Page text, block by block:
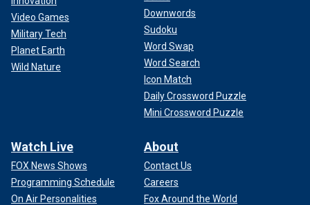
Video Games
Military Tech
Planet Earth
Wild Nature
Downwords
Sudoku
Word Swap
Word Search
Icon Match
Daily Crossword Puzzle
Mini Crossword Puzzle
Watch Live
FOX News Shows
Programming Schedule
On Air Personalities
About
Contact Us
Careers
Fox Around the World